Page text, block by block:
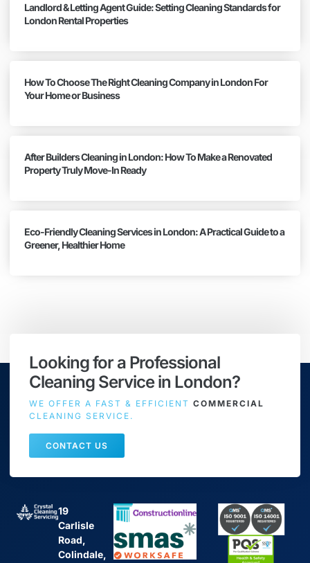
Landlord & Letting Agent Guide: Setting Cleaning Standards for
London Rental Properties
How To Choose The Right Cleaning Company in London For
Your Home or Business
After Builders Cleaning in London: How To Make a Renovated
Property Truly Move-In Ready
Eco-Friendly Cleaning Services in London: A Practical Guide to a
Greener, Healthier Home
Looking for a Professional
Cleaning Service in London?
WE OFFER A FAST & EFFICIENT COMMERCIAL
CLEANING SERVICE.
CONTACT US
19
Carlisle
Road,
Colindale,